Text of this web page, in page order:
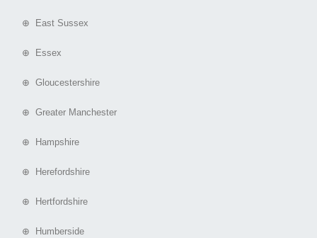
⊕ East Sussex
⊕ Essex
⊕ Gloucestershire
⊕ Greater Manchester
⊕ Hampshire
⊕ Herefordshire
⊕ Hertfordshire
⊕ Humberside